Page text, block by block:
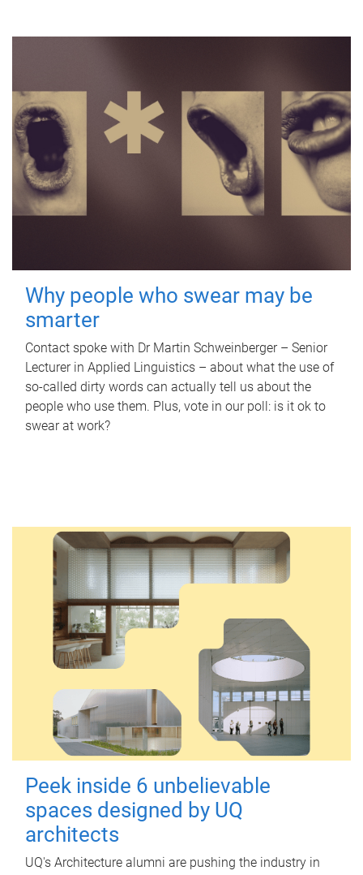
Why people who swear may be
smarter
Contact spoke with Dr Martin Schweinberger – Senior
Lecturer in Applied Linguistics – about what the use of
so-called dirty words can actually tell us about the
people who use them. Plus, vote in our poll: is it ok to
swear at work?
Peek inside 6 unbelievable
spaces designed by UQ
architects
UQ's Architecture alumni are pushing the industry in